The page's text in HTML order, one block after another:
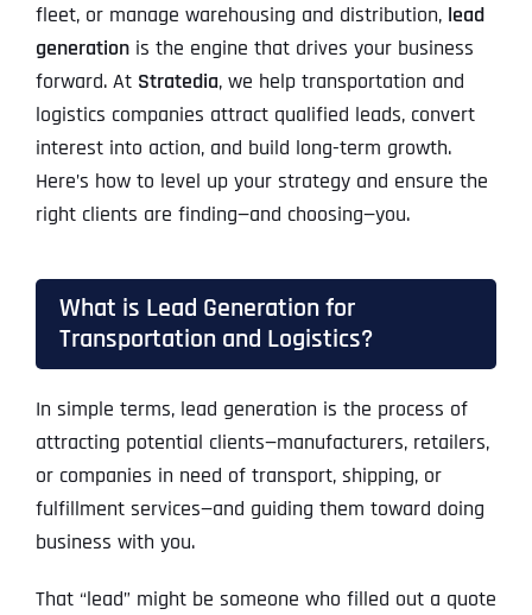
fleet, or manage warehousing and distribution, lead
generationis the engine that drives your business
forward. At Stratedia, we help transportation and
logistics companies attract qualified leads, convert
interest into action, and build long-term growth.
Here’s how to level up your strategy and ensure the
right clients are finding—and choosing—you.
What is Lead Generation for
Transportation and Logistics?
In simple terms, lead generation is the process of
attracting potential clients—manufacturers, retailers,
or companies in need of transport, shipping, or
fulfillment services—and guiding them toward doing
business with you.
That “lead” might be someone who filled out a quote